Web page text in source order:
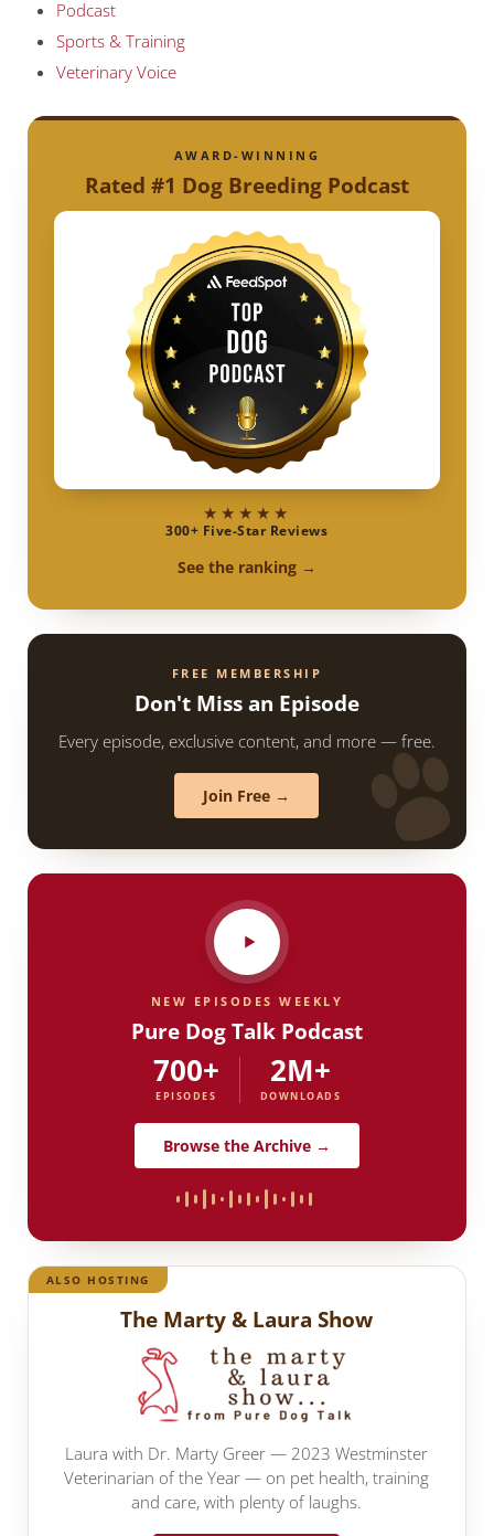
Podcast
Sports & Training
Veterinary Voice
AWARD-WINNING
Rated #1 Dog Breeding Podcast
★★★★★
300+ Five-Star Reviews
See the ranking →
FREE MEMBERSHIP
Don't Miss an Episode
Every episode, exclusive content, and more — free.
Join Free →
NEW EPISODES WEEKLY
Pure Dog Talk Podcast
700+
EPISODES
2M+
DOWNLOADS
Browse the Archive →
ALSO HOSTING
The Marty & Laura Show
Laura with Dr. Marty Greer — 2023 Westminster
Veterinarian of the Year — on pet health, training
and care, with plenty of laughs.